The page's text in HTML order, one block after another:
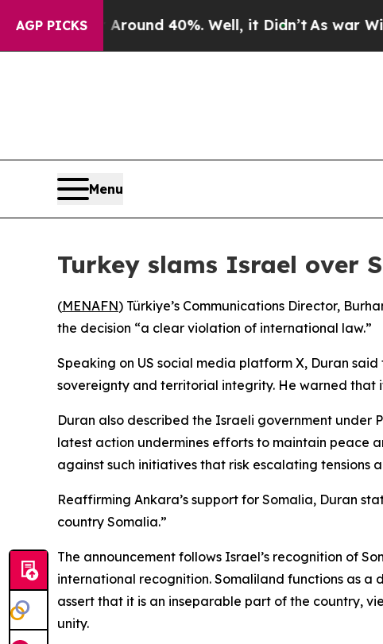
AGP PICKS
a Floor Around 40%. Well, it Didn’tAs war With
Menu
Turkey slams Israel over
(MENAFN) Türkiye’s Communications Director,
the decision “a clear violation of international law.”
Speaking on US social media platform X, Duran
sovereignty and territorial integrity. He warned that
Duran also described the Israeli government under
latest action undermines efforts to maintain peace
against such initiatives that risk escalating tensions
Reaffirming Ankara’s support for Somalia, Duran
country Somalia.”
The announcement follows Israel’s recognition of
international recognition. Somaliland functions as
assert that it is an inseparable part of the country,
unity.